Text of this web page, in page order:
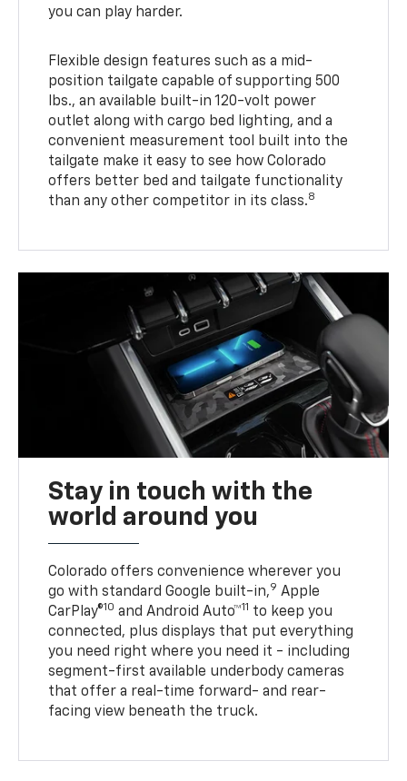
you can play harder.
Flexible design features such as a mid-
position tailgate capable of supporting 500
lbs., an available built-in 120-volt power
outlet along with cargo bed lighting, and a
convenient measurement tool built into the
tailgate make it easy to see how Colorado
offers better bed and tailgate functionality
than any other competitor in its class.8
Stay in touch with the
world around you
Colorado offers convenience wherever you
go with standard Google built-in,9 Apple
CarPlay®10 and Android Auto™11 to keep you
connected, plus displays that put everything
you need right where you need it - including
segment-first available underbody cameras
that offer a real-time forward- and rear-
facing view beneath the truck.